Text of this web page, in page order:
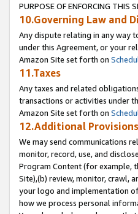
PURPOSE OF ENFORCING THIS
10.Governing Law and
Any dispute relating in any way
under this Agreement, or your
Amazon Site set forth on
11.Taxes
Any taxes and related
transactions or activities under
Amazon Site set forth on
12.Additional Provisions
We may send communications
monitor, record, use, and
Program Content (for example,
Site),(b) review, monitor, crawl,
your logo and implementation
how we process personal